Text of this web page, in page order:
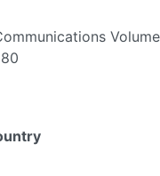
Volume